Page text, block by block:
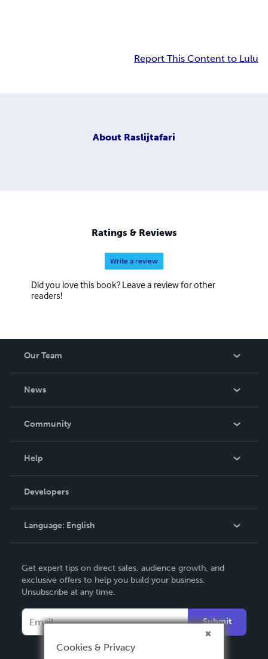
Report This Content to Lulu
About Raslijtafari
Ratings & Reviews
Write a review
Did you love this book? Leave a review for other
readers!
Our Team
News
In The News
Community
Podcast
Help
Order Lookup
Knowledge Base
Contact Support
Developers
Language: English
Deutsch
Français
Español
Get expert tips on direct sales, audience growth, and
exclusive offers to help you build your business.
Unsubscribe at any time.
Submit
Cookies & Privacy